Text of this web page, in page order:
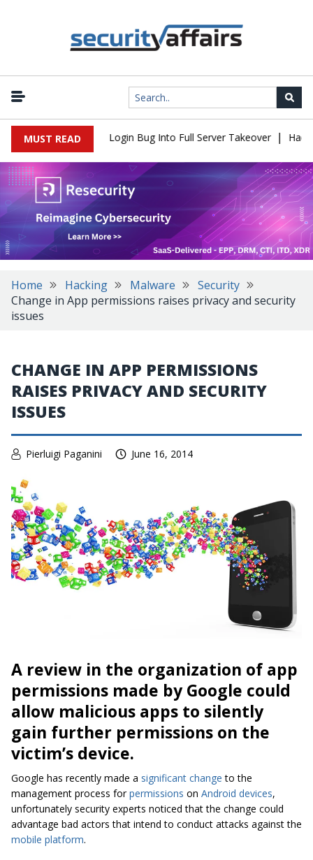
MUST READ
Flaw Turns Simple Login Bug Into Full Server Takeover |
Home Hacking Malware
Security
Change in App permissions raises privacy and security
issues
CHANGE IN APP PERMISSIONS
RAISES PRIVACY AND SECURITY
ISSUES
Pierluigi Paganini June 16, 2014
A review in the organization of app
permissions made by Google could
allow malicious apps to silently
gain further permissions on the
victim’s device.
Google has recently made a significant change to the
management process forpermissions on Android devices,
unfortunately security experts noticed that the change could
advantage bad actors that intend to conduct attacks against the
mobile platform.